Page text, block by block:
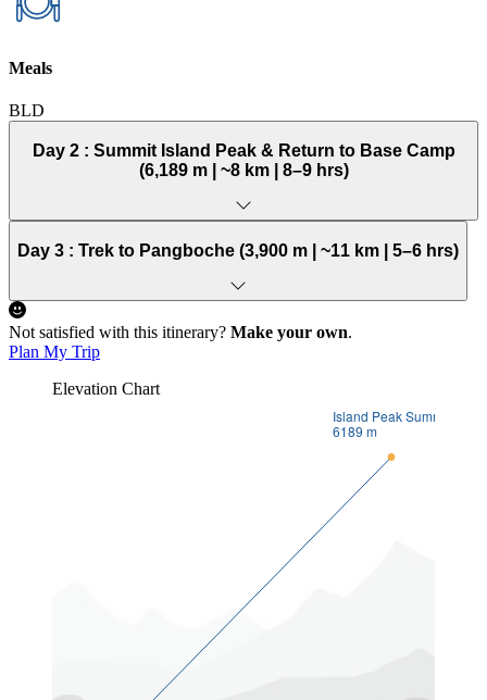
Meals
BLD
Day 2 : Summit Island Peak & Return to Base Camp
(6,189 m | ~8 km | 8–9 hrs)
Day 3 : Trek to Pangboche (3,900 m | ~11 km | 5–6 hrs)
Not satisfied with this itinerary? Make your own.
Plan My Trip
Elevation Chart